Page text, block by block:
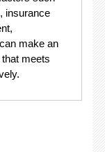
insurance
make an
meets